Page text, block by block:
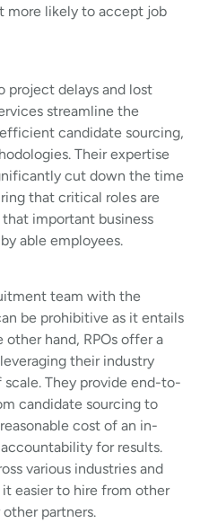
more likely to accept job
project delays and lost
streamline the
candidate sourcing,
Their expertise
cut down the time
that critical roles are
important business
able employees.
team with the
be prohibitive as it entails
hand, RPOs offer a
their industry
They provide end-to-
candidate sourcing to
cost of an in-
for results.
various industries and
easier to hire from other
partners.